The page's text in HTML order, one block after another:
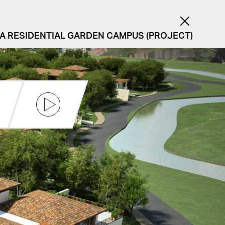
RESIDENTIAL GARDEN CAMPUS (PROJECT)